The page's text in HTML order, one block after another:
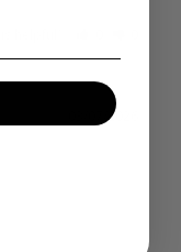
03/07/2026